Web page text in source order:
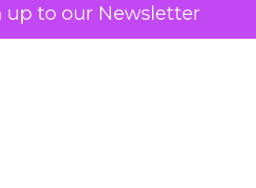
up to our Newsletter
differentiator